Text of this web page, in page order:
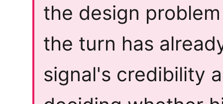
the design
the turn has
signal's credibility